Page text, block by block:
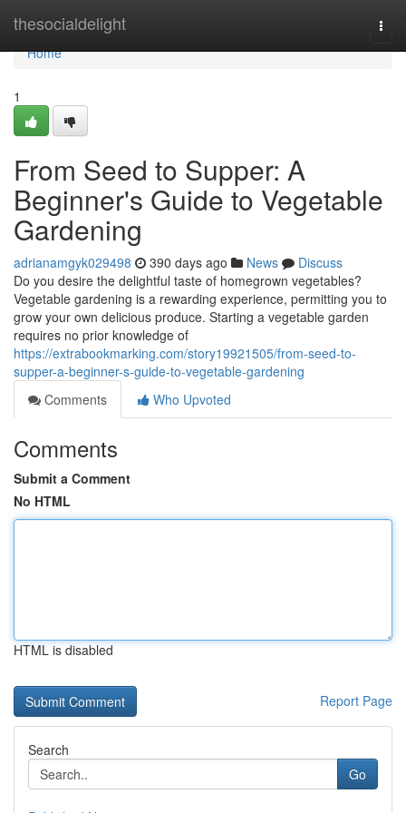
thesocialdelight
Home
Home
1
From Seed to Supper: A
Beginner's Guide to Vegetable
Gardening
adrianamgyk029498 390 days ago News
Discuss
Do you desire the delightful taste of homegrown vegetables?
Vegetable gardening is a rewarding experience, permitting you to
grow your own delicious produce. Starting a vegetable garden
requires no prior knowledge of
https://extrabookmarking.com/story19921505/from-seed-to-
supper-a-beginner-s-guide-to-vegetable-gardening
Comments
Who Upvoted
Comments
Submit a Comment
No HTML
HTML is disabled
Report Page
Search
Go